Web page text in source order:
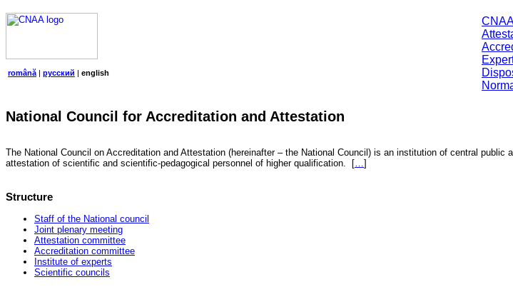
română | русский | english
National Council for Accreditation and Attestation
The National Council on Accreditation and Attestation (hereinafter – the National Council) is an institution of central
attestation of scientific and scientific-pedagogical personnel of higher qualification.
[…]
Structure
Staff of the National council
Joint plenary meeting
Attestation committee
Accreditation committee
Institute of experts
Scientific councils